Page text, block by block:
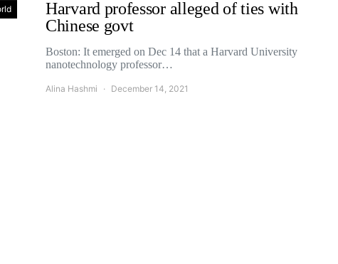
Harvard professor alleged of ties with
Chinese govt
Boston: It emerged on Dec 14 that a Harvard University
nanotechnology professor…
Alina Hashmi December 14, 2021